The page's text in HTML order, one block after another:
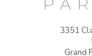
3351
Grand